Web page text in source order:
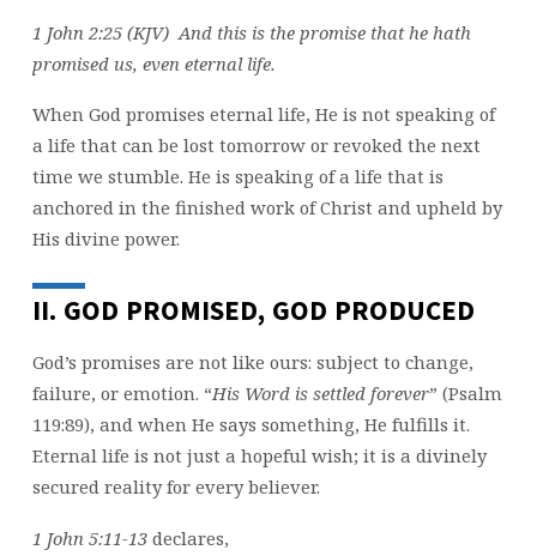
1 John 2:25 (KJV) And this is the promise that he hath
promised us, even eternal life.
When God promises eternal life, He is not speaking of
a life that can be lost tomorrow or revoked the next
time we stumble. He is speaking of a life that is
anchored in the finished work of Christ and upheld by
His divine power.
II. GOD PROMISED, GOD PRODUCED
God’s promises are not like ours: subject to change,
failure, or emotion. “His Word is settled forever” (Psalm
119:89), and when He says something, He fulfills it.
Eternal life is not just a hopeful wish; it is a divinely
secured reality for every believer.
1 John 5:11-13declares,